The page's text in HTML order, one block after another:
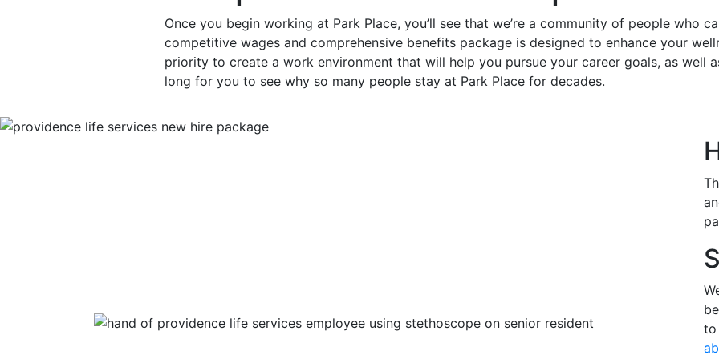
Once you begin working at Park Place, you’ll see that we’re a community of people who
competitive wages and comprehensive benefits package is designed to enhance your
priority to create a work environment that will help you pursue your career goals, as well
long for you to see why so many people stay at Park Place for decades.
to